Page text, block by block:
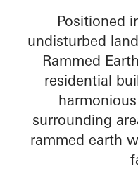
Positioned
undisturbed
Rammed
residential
surrounding
rammed earth